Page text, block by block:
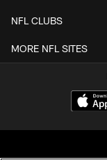
NFL CLUBS
MORE NFL SITES